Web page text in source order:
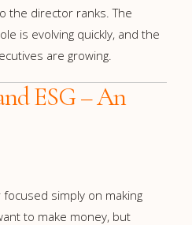
the director ranks. The
is evolving quickly, and the
are growing.
ESG – An
simply on making
to make money, but